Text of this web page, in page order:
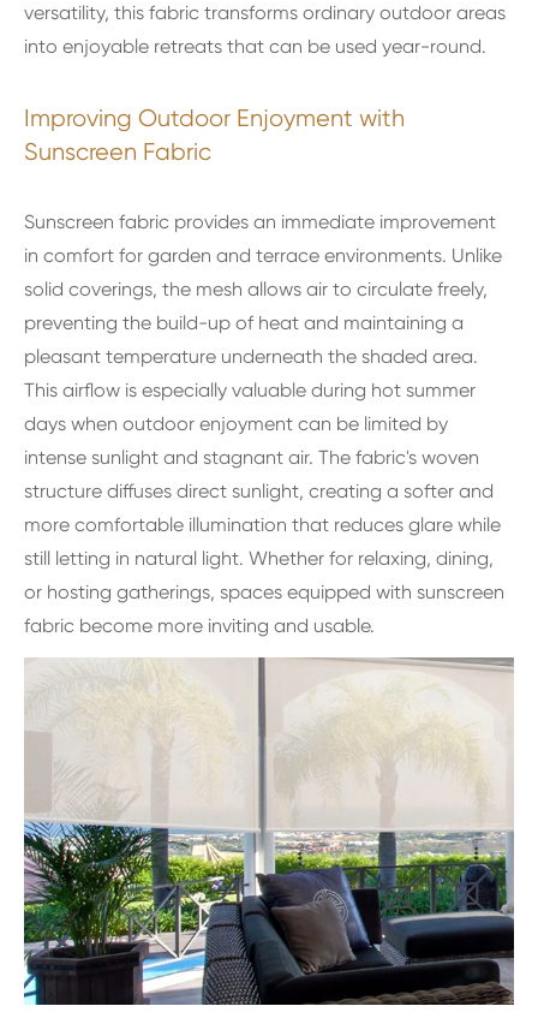
versatility, this fabric transforms ordinary outdoor areas
into enjoyable retreats that can be used year-round.
Improving Outdoor Enjoyment with
Sunscreen Fabric
Sunscreen fabric provides an immediate improvement
in comfort for garden and terrace environments. Unlike
solid coverings, the mesh allows air to circulate freely,
preventing the build-up of heat and maintaining a
pleasant temperature underneath the shaded area.
This airflow is especially valuable during hot summer
days when outdoor enjoyment can be limited by
intense sunlight and stagnant air. The fabric's woven
structure diffuses direct sunlight, creating a softer and
more comfortable illumination that reduces glare while
still letting in natural light. Whether for relaxing, dining,
or hosting gatherings, spaces equipped with sunscreen
fabric become more inviting and usable.